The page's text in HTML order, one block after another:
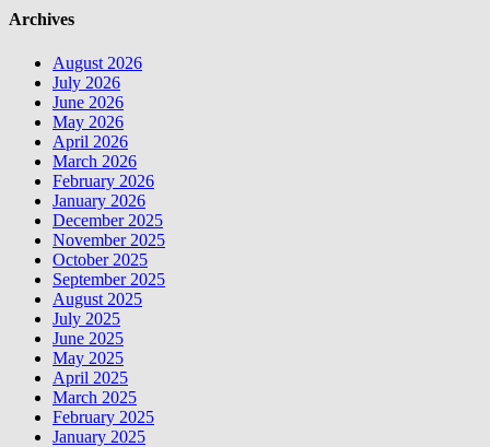
Archives
August 2026
July 2026
June 2026
May 2026
April 2026
March 2026
February 2026
January 2026
December 2025
November 2025
October 2025
September 2025
August 2025
July 2025
June 2025
May 2025
April 2025
March 2025
February 2025
January 2025